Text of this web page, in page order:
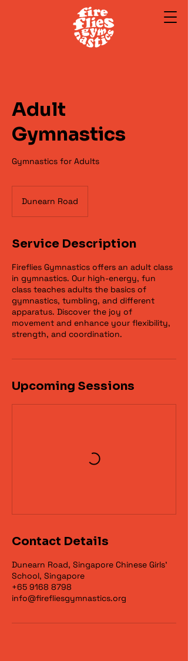
Adult
Gymnastics
Gymnastics for Adults
Dunearn Road
Service Description
Fireflies Gymnastics offers an adult class
in gymnastics. Our high-energy, fun
class teaches adults the basics of
gymnastics, tumbling, and different
apparatus. Discover the joy of
movement and enhance your flexibility,
strength, and coordination.
Upcoming Sessions
Contact Details
Dunearn Road, Singapore Chinese Girls'
School, Singapore
+65 9168 8798
info@firefliesgymnastics.org